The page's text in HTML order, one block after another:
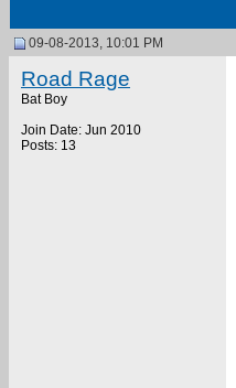
09-08-2013, 10:01 PM
Road Rage
Bat Boy
Join Date: Jun 2010
Posts: 13